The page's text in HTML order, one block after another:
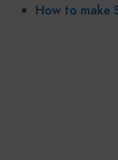
How to make